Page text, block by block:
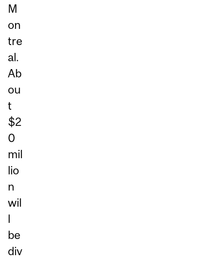
M
on
tre
al.
Ab
ou
t
$2
0
mil
lio
n
wil
l
be
div